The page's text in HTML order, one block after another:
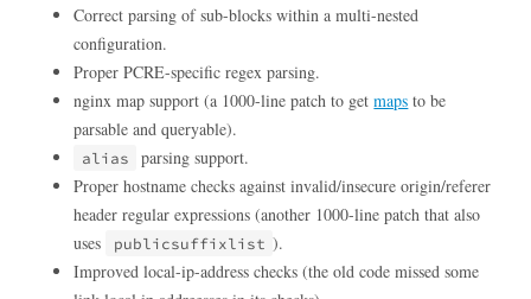
Correct parsing of sub-blocks within a multi-nested
configuration.
Proper PCRE-specific regex parsing.
nginx map support (a 1000-line patch to getmaps to be
parsable and queryable).
alias
parsing support.
Proper hostname checks against invalid/insecure origin/referer
header regular expressions (another 1000-line patch that also
uses
publicsuffixlist ).
Improved local-ip-address checks (the old code missed some